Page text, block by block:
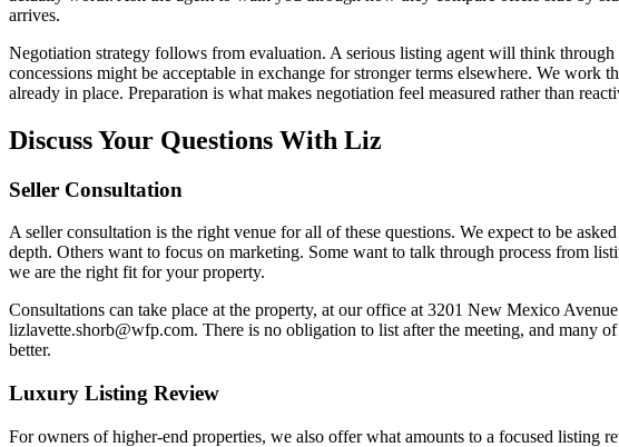
arrives.
Negotiation strategy follows from evaluation. A serious listing agent will think
concessions might be acceptable in exchange for stronger terms elsewhere. We
already in place. Preparation is what makes negotiation feel measured rather than
Discuss Your Questions With Liz
Seller Consultation
A seller consultation is the right venue for all of these questions. We expect to be
depth. Others want to focus on marketing. Some want to talk through process from
we are the right fit for your property.
Consultations can take place at the property, at our office at 3201 New Mexico
lizlavette.shorb@wfp.com. There is no obligation to list after the meeting, and many
better.
Luxury Listing Review
For owners of higher-end properties, we also offer what amounts to a focused listing